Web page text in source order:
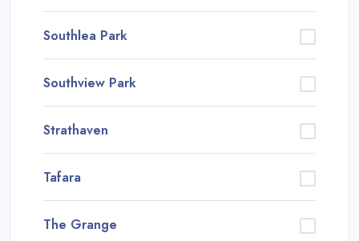
Southlea Park
Southview Park
Strathaven
Tafara
The Grange